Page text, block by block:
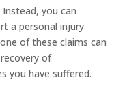
you can
a personal injury
of these claims can
of
you have suffered.